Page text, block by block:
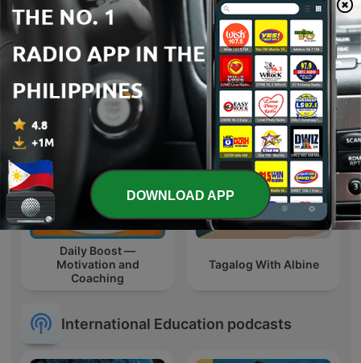
Drama Learn Tagalog Filipino
Daily Boost —
Motivation and
Coaching
Tagalog With Albine
International Education podcasts
DOWNLOAD APP